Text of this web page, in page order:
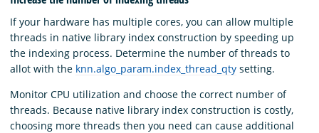
If your hardware has multiple cores, you can allow multiple
threads in native library index construction by speeding up
the indexing process. Determine the number of threads to
allot with the knn.algo_param.index_thread_qty setting.
Monitor CPU utilization and choose the correct number of
threads. Because native library index construction is costly,
choosing more threads then you need can cause additional